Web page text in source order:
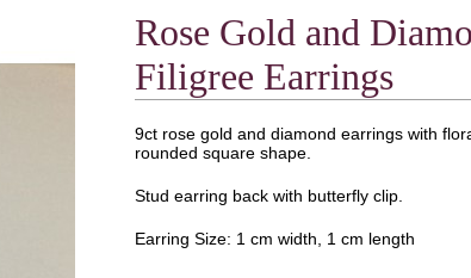
Rose Gold and
Filigree Earrings
9ct rose gold and diamond earrings with
rounded square shape.
Stud earring back with butterfly clip.
Earring Size: 1 cm width, 1 cm length